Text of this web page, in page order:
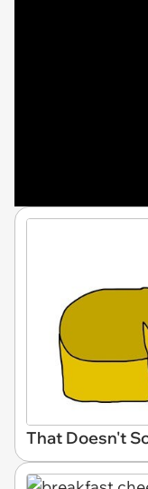
That Doesn't